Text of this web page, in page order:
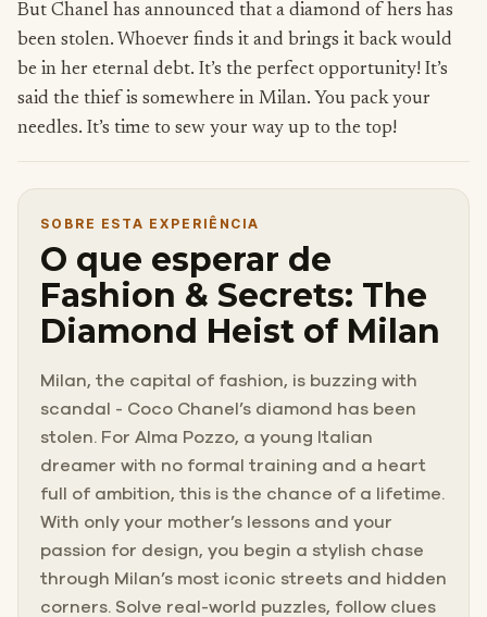
But Chanel has announced that a diamond of hers has
been stolen. Whoever finds it and brings it back would
be in her eternal debt. It’s the perfect opportunity! It’s
said the thief is somewhere in Milan. You pack your
needles. It’s time to sew your way up to the top!
SOBRE ESTA EXPERIÊNCIA
O que esperar de
Fashion & Secrets: The
Diamond Heist of Milan
Milan, the capital of fashion, is buzzing with
scandal - Coco Chanel’s diamond has been
stolen. For Alma Pozzo, a young Italian
dreamer with no formal training and a heart
full of ambition, this is the chance of a lifetime.
With only your mother’s lessons and your
passion for design, you begin a stylish chase
through Milan’s most iconic streets and hidden
corners. Solve real-world puzzles, follow clues